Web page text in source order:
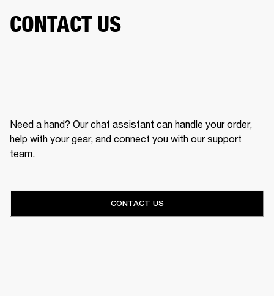
CONTACT US
Need a hand? Our chat assistant can handle your order,
help with your gear, and connect you with our support
team.
CONTACT US